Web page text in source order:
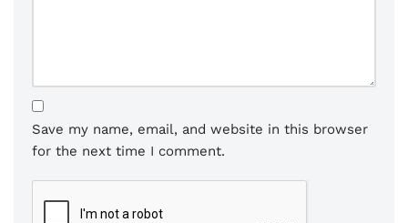
Save my name, email, and website in this browser
for the next time I comment.